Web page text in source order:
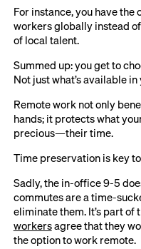
For instance, you have
workers globally instead
of local talent.
Summed up: you get to
Not just what’s available
Remote work not only
hands; it protects what
precious—their time.
Time preservation is key
Sadly, the in-office 9-5
commutes are a time-
eliminate them. It’s part of
workersagree that they
the option to work remote.